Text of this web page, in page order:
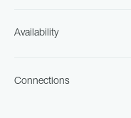
Availability
Connections